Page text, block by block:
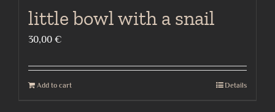
little bowl with a snail
30,00 €
Add to cart Details